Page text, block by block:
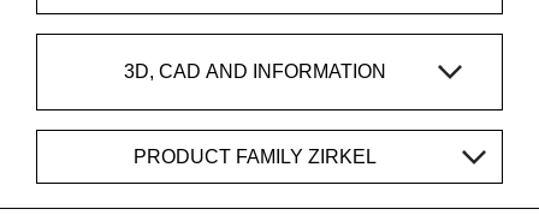
3D, CAD AND INFORMATION
PRODUCT FAMILY ZIRKEL